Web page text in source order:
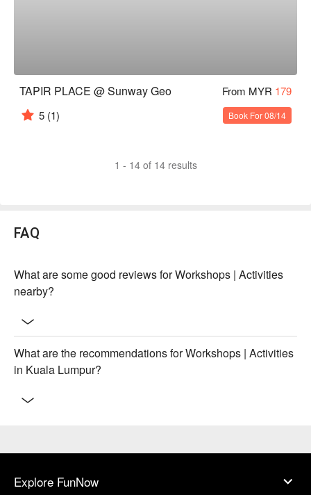
TAPIR PLACE @ Sunway Geo From MYR 179
5 (1) Book For 08/14
1 - 14 of 14 results
FAQ
What are some good reviews for Workshops | Activities
nearby?
What are the recommendations for Workshops | Activities
in Kuala Lumpur?
Explore FunNow